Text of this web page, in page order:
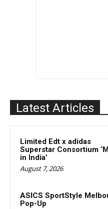
Latest Articles
Limited Edt x adidas
Superstar Consortium
in India’
August 7, 2026
ASICS SportStyle
Pop-Up